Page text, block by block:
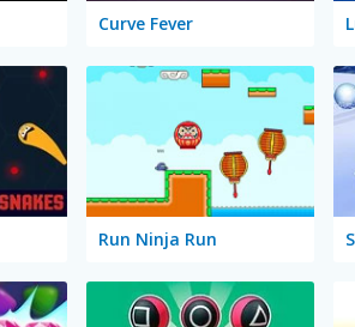
Curve Fever
Run Ninja Run